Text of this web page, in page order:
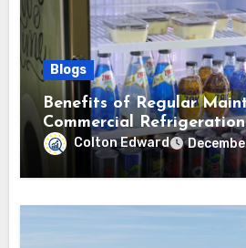
Blogs
Benefits of Regular
Commercial Refrigeration
Colton Edward